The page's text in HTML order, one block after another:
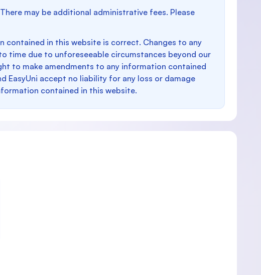
may be additional administrative fees. Please
contained in this website is correct. Changes to any
time due to unforeseeable circumstances beyond our
to make amendments to any information contained
accept no liability for any loss or damage
contained in this website.